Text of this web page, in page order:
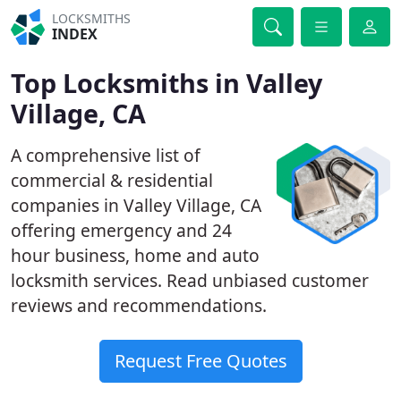
LOCKSMITHS
INDEX
Top Locksmiths in Valley
Village, CA
A comprehensive list of
commercial & residential
companies in Valley Village, CA
offering emergency and 24
hour business, home and auto
locksmith services. Read unbiased customer
reviews and recommendations.
Request Free Quotes